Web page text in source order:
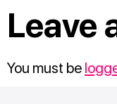
Leave
You must be